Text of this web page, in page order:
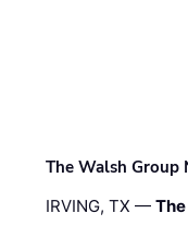
The Walsh Group
IRVING, TX —